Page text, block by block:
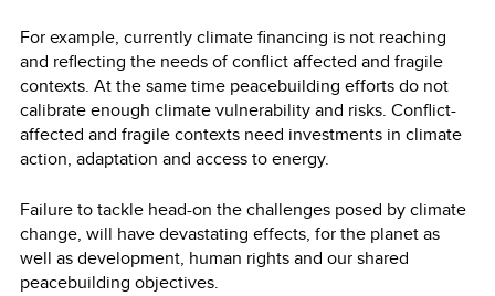
For example, currently climate financing is not reaching
and reflecting the needs of conflict affected and fragile
contexts. At the same time peacebuilding efforts do not
calibrate enough climate vulnerability and risks. Conflict-
affected and fragile contexts need investments in climate
action, adaptation and access to energy.
Failure to tackle head-on the challenges posed by climate
change, will have devastating effects, for the planet as
well as development, human rights and our shared
peacebuilding objectives.